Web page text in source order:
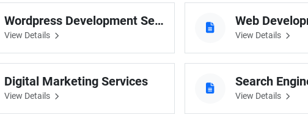
Wordpress Development Services
View Details View Details
Digital Marketing Services
View Details
Search
View Details